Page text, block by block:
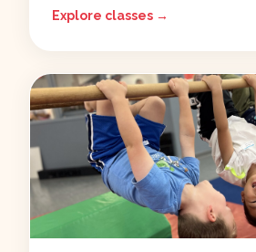
Explore classes →